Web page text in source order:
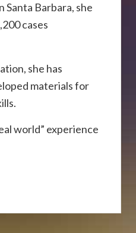
Santa Barbara, she
cases
she has
materials for
world” experience